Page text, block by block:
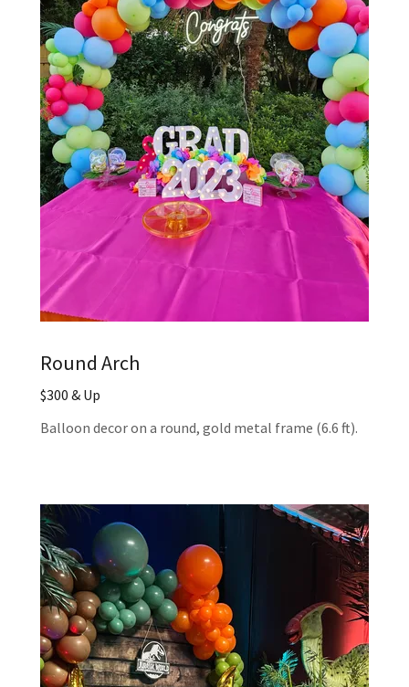
Round Arch
$300 & Up
Balloon decor on a round, gold metal frame (6.6 ft).